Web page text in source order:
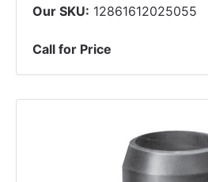
Our SKU: 12861612025055
Call for Price